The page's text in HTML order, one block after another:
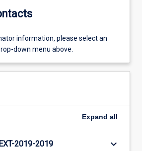
information, please select an
down menu above.
Expand all
2019-2019 keyboard_arrow_down